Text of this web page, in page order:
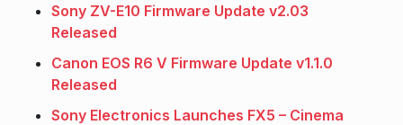
Sony ZV-E10 Firmware Update v2.03
Released
Canon EOS R6 V Firmware Update v1.1.0
Released
Sony Electronics Launches FX5 – Cinema